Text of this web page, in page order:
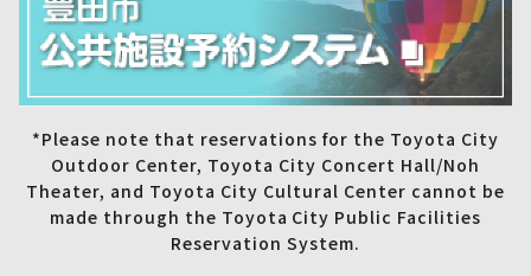
*Please note that reservations for the Toyota City
Outdoor Center, Toyota City Concert Hall/Noh
Theater, and Toyota City Cultural Center cannot be
made through the Toyota City Public Facilities
Reservation System.